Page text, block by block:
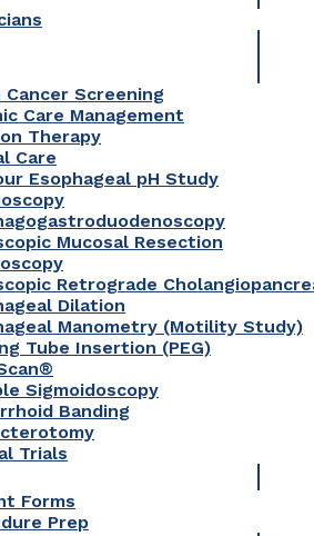
Cancer Screening
Care Management
Therapy
Care
Esophageal pH Study
Mucosal Resection
Retrograde
Dilation
Manometry (Motility Study)
Tube Insertion (PEG)
Sigmoidoscopy
Banding
Trials
Forms
Prep